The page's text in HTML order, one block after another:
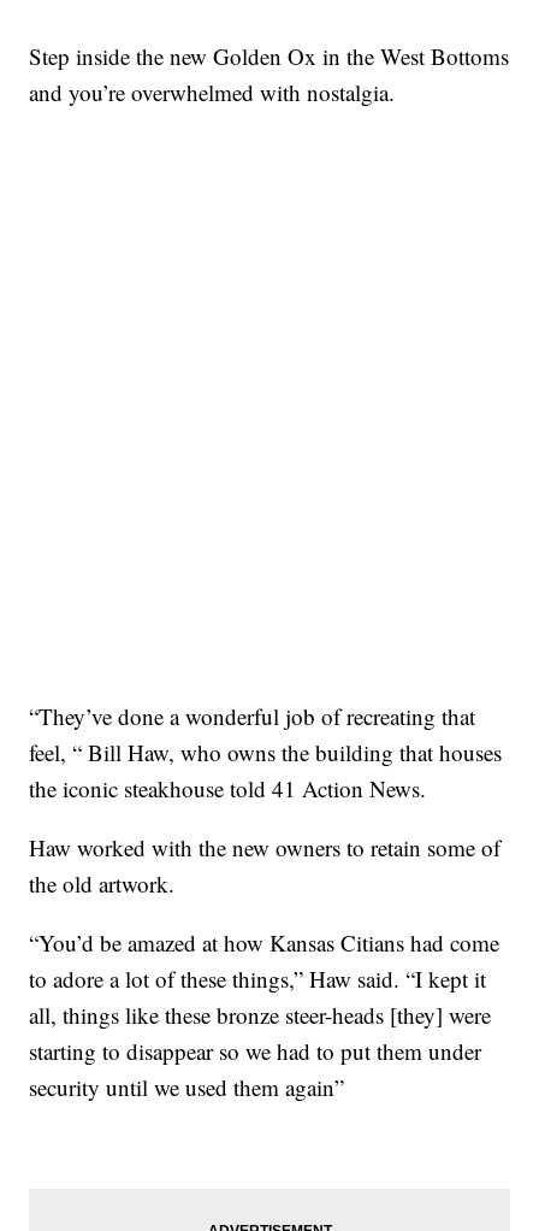
Step inside the new Golden Ox in the West Bottoms
and you’re overwhelmed with nostalgia.
“They’ve done a wonderful job of recreating that
feel, “ Bill Haw, who owns the building that houses
the iconic steakhouse told 41 Action News.
Haw worked with the new owners to retain some of
the old artwork.
“You’d be amazed at how Kansas Citians had come
to adore a lot of these things,” Haw said. “I kept it
all, things like these bronze steer-heads [they] were
starting to disappear so we had to put them under
security until we used them again”